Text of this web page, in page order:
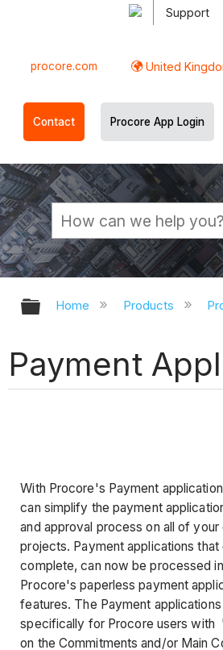
Support
procore.com United
Contact Procore App Login
Expand/collapse
Home Products
Payment
With Procore's Payment
can simplify the payment
and approval process on all of
projects. Payment applications
complete, can now be processed
Procore's paperless payment
features. The Payment
specifically for Procore users with
on the Commitments and/or Main